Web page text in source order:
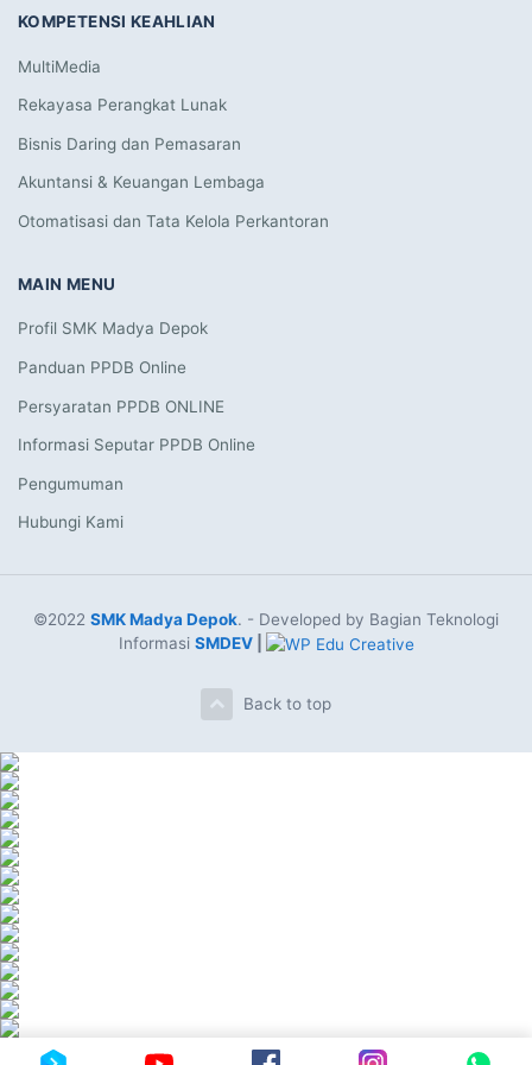
KOMPETENSI KEAHLIAN
MultiMedia
Rekayasa Perangkat Lunak
Bisnis Daring dan Pemasaran
Akuntansi & Keuangan Lembaga
Otomatisasi dan Tata Kelola Perkantoran
MAIN MENU
Profil SMK Madya Depok
Panduan PPDB Online
Persyaratan PPDB ONLINE
Informasi Seputar PPDB Online
Pengumuman
Hubungi Kami
©2022 SMK Madya Depok. - Developed by Bagian Teknologi
Informasi SMDEV|
Back to top